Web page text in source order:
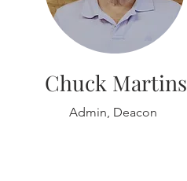
Chuck Martins
Admin, Deacon